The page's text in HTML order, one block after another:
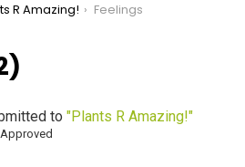
R Amazing! Feelings
to "Plants R Amazing!"
Approved